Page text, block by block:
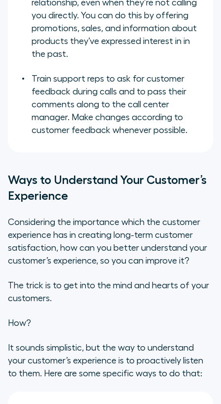
relationship, even when they’re not calling
you directly. You can do this by offering
promotions, sales, and information about
products they’ve expressed interest in in
the past.
Train support reps to ask for customer
feedback during calls and to pass their
comments along to the call center
manager. Make changes according to
customer feedback whenever possible.
Ways to Understand Your Customer’s
Experience
Considering the importance which the customer
experience has in creating long-term customer
satisfaction, how can you better understand your
customer’s experience, so you can improve it?
The trick is to get into the mind and hearts of your
customers.
How?
It sounds simplistic, but the way to understand
your customer’s experience is to proactively listen
to them. Here are some specific ways to do that: